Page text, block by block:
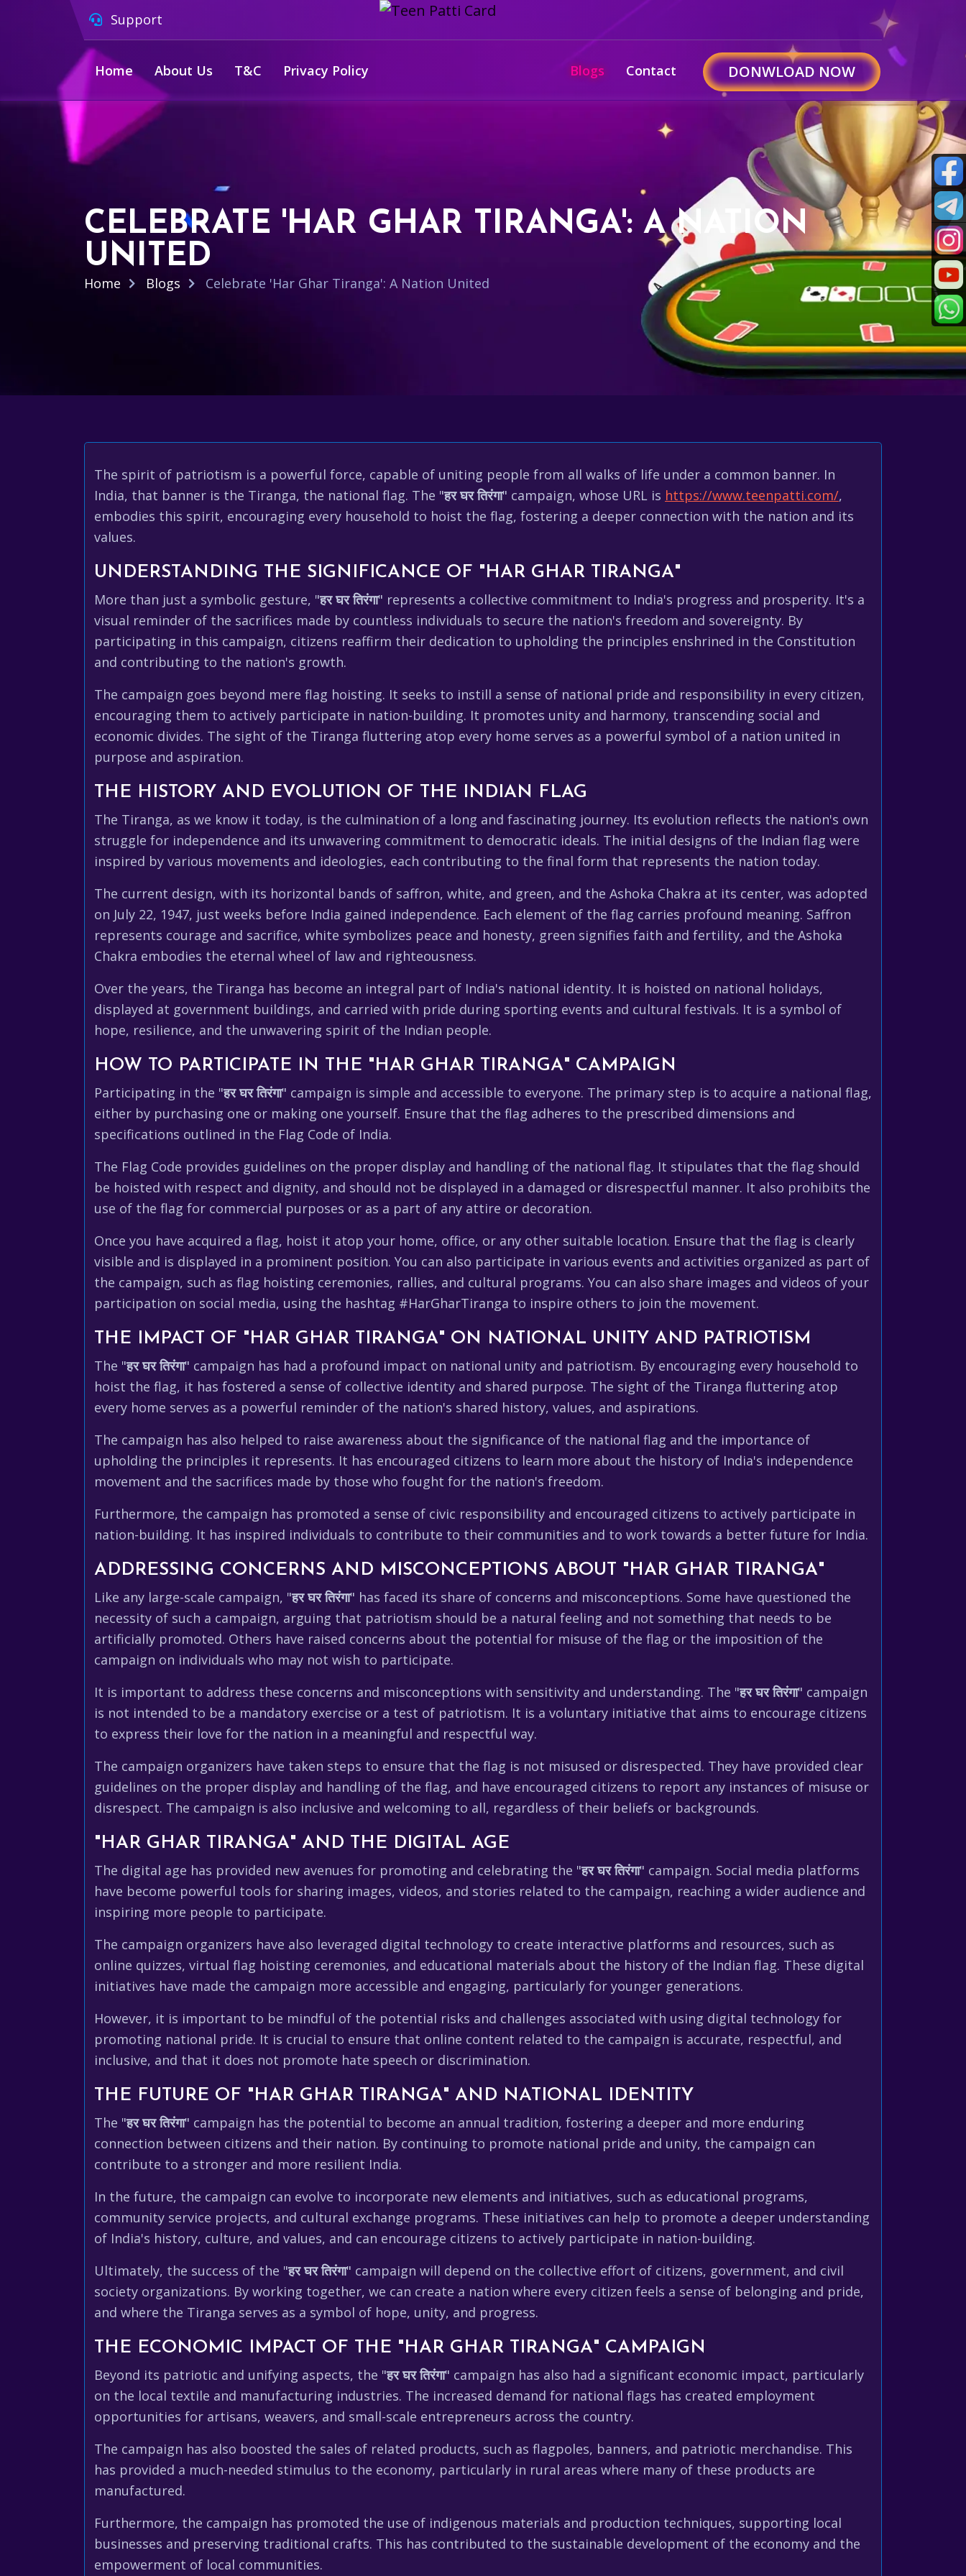
Support
Home About Us T&C Privacy Policy Blogs Contact DONWLOAD NOW
CELEBRATE 'HAR GHAR TIRANGA': A NATION
UNITED
Home Blogs Celebrate 'Har Ghar Tiranga': A Nation United
The spirit of patriotism is a powerful force, capable of uniting people from all walks of life under a common banner. In
India, that banner is the Tiranga, the national flag. The "हर घर तिरंगा" campaign, whose URL is https://www.teenpatti.com/,
embodies this spirit, encouraging every household to hoist the flag, fostering a deeper connection with the nation and its
values.
UNDERSTANDING THE SIGNIFICANCE OF "HAR GHAR TIRANGA"
More than just a symbolic gesture, "हर घर तिरंगा" represents a collective commitment to India's progress and prosperity. It's a
visual reminder of the sacrifices made by countless individuals to secure the nation's freedom and sovereignty. By
participating in this campaign, citizens reaffirm their dedication to upholding the principles enshrined in the Constitution
and contributing to the nation's growth.
The campaign goes beyond mere flag hoisting. It seeks to instill a sense of national pride and responsibility in every citizen,
encouraging them to actively participate in nation-building. It promotes unity and harmony, transcending social and
economic divides. The sight of the Tiranga fluttering atop every home serves as a powerful symbol of a nation united in
purpose and aspiration.
THE HISTORY AND EVOLUTION OF THE INDIAN FLAG
The Tiranga, as we know it today, is the culmination of a long and fascinating journey. Its evolution reflects the nation's own
struggle for independence and its unwavering commitment to democratic ideals. The initial designs of the Indian flag were
inspired by various movements and ideologies, each contributing to the final form that represents the nation today.
The current design, with its horizontal bands of saffron, white, and green, and the Ashoka Chakra at its center, was adopted
on July 22, 1947, just weeks before India gained independence. Each element of the flag carries profound meaning. Saffron
represents courage and sacrifice, white symbolizes peace and honesty, green signifies faith and fertility, and the Ashoka
Chakra embodies the eternal wheel of law and righteousness.
Over the years, the Tiranga has become an integral part of India's national identity. It is hoisted on national holidays,
displayed at government buildings, and carried with pride during sporting events and cultural festivals. It is a symbol of
hope, resilience, and the unwavering spirit of the Indian people.
HOW TO PARTICIPATE IN THE "HAR GHAR TIRANGA" CAMPAIGN
Participating in the "हर घर तिरंगा" campaign is simple and accessible to everyone. The primary step is to acquire a national flag,
either by purchasing one or making one yourself. Ensure that the flag adheres to the prescribed dimensions and
specifications outlined in the Flag Code of India.
The Flag Code provides guidelines on the proper display and handling of the national flag. It stipulates that the flag should
be hoisted with respect and dignity, and should not be displayed in a damaged or disrespectful manner. It also prohibits the
use of the flag for commercial purposes or as a part of any attire or decoration.
Once you have acquired a flag, hoist it atop your home, office, or any other suitable location. Ensure that the flag is clearly
visible and is displayed in a prominent position. You can also participate in various events and activities organized as part of
the campaign, such as flag hoisting ceremonies, rallies, and cultural programs. You can also share images and videos of your
participation on social media, using the hashtag #HarGharTiranga to inspire others to join the movement.
THE IMPACT OF "HAR GHAR TIRANGA" ON NATIONAL UNITY AND PATRIOTISM
The "हर घर तिरंगा" campaign has had a profound impact on national unity and patriotism. By encouraging every household to
hoist the flag, it has fostered a sense of collective identity and shared purpose. The sight of the Tiranga fluttering atop
every home serves as a powerful reminder of the nation's shared history, values, and aspirations.
The campaign has also helped to raise awareness about the significance of the national flag and the importance of
upholding the principles it represents. It has encouraged citizens to learn more about the history of India's independence
movement and the sacrifices made by those who fought for the nation's freedom.
Furthermore, the campaign has promoted a sense of civic responsibility and encouraged citizens to actively participate in
nation-building. It has inspired individuals to contribute to their communities and to work towards a better future for India.
ADDRESSING CONCERNS AND MISCONCEPTIONS ABOUT "HAR GHAR TIRANGA"
Like any large-scale campaign, "हर घर तिरंगा" has faced its share of concerns and misconceptions. Some have questioned the
necessity of such a campaign, arguing that patriotism should be a natural feeling and not something that needs to be
artificially promoted. Others have raised concerns about the potential for misuse of the flag or the imposition of the
campaign on individuals who may not wish to participate.
It is important to address these concerns and misconceptions with sensitivity and understanding. The "हर घर तिरंगा" campaign
is not intended to be a mandatory exercise or a test of patriotism. It is a voluntary initiative that aims to encourage citizens
to express their love for the nation in a meaningful and respectful way.
The campaign organizers have taken steps to ensure that the flag is not misused or disrespected. They have provided clear
guidelines on the proper display and handling of the flag, and have encouraged citizens to report any instances of misuse or
disrespect. The campaign is also inclusive and welcoming to all, regardless of their beliefs or backgrounds.
"HAR GHAR TIRANGA" AND THE DIGITAL AGE
The digital age has provided new avenues for promoting and celebrating the "हर घर तिरंगा" campaign. Social media platforms
have become powerful tools for sharing images, videos, and stories related to the campaign, reaching a wider audience and
inspiring more people to participate.
The campaign organizers have also leveraged digital technology to create interactive platforms and resources, such as
online quizzes, virtual flag hoisting ceremonies, and educational materials about the history of the Indian flag. These digital
initiatives have made the campaign more accessible and engaging, particularly for younger generations.
However, it is important to be mindful of the potential risks and challenges associated with using digital technology for
promoting national pride. It is crucial to ensure that online content related to the campaign is accurate, respectful, and
inclusive, and that it does not promote hate speech or discrimination.
THE FUTURE OF "HAR GHAR TIRANGA" AND NATIONAL IDENTITY
The "हर घर तिरंगा" campaign has the potential to become an annual tradition, fostering a deeper and more enduring
connection between citizens and their nation. By continuing to promote national pride and unity, the campaign can
contribute to a stronger and more resilient India.
In the future, the campaign can evolve to incorporate new elements and initiatives, such as educational programs,
community service projects, and cultural exchange programs. These initiatives can help to promote a deeper understanding
of India's history, culture, and values, and can encourage citizens to actively participate in nation-building.
Ultimately, the success of the "हर घर तिरंगा" campaign will depend on the collective effort of citizens, government, and civil
society organizations. By working together, we can create a nation where every citizen feels a sense of belonging and pride,
and where the Tiranga serves as a symbol of hope, unity, and progress.
THE ECONOMIC IMPACT OF THE "HAR GHAR TIRANGA" CAMPAIGN
Beyond its patriotic and unifying aspects, the "हर घर तिरंगा" campaign has also had a significant economic impact, particularly
on the local textile and manufacturing industries. The increased demand for national flags has created employment
opportunities for artisans, weavers, and small-scale entrepreneurs across the country.
The campaign has also boosted the sales of related products, such as flagpoles, banners, and patriotic merchandise. This
has provided a much-needed stimulus to the economy, particularly in rural areas where many of these products are
manufactured.
Furthermore, the campaign has promoted the use of indigenous materials and production techniques, supporting local
businesses and preserving traditional crafts. This has contributed to the sustainable development of the economy and the
empowerment of local communities.